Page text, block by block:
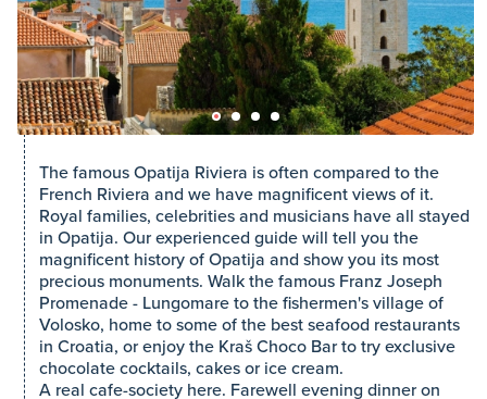
The famous Opatija Riviera is often compared to the
French Riviera and we have magnificent views of it.
Royal families, celebrities and musicians have all stayed
in Opatija. Our experienced guide will tell you the
magnificent history of Opatija and show you its most
precious monuments. Walk the famous Franz Joseph
Promenade - Lungomare to the fishermen's village of
Volosko, home to some of the best seafood restaurants
in Croatia, or enjoy the Kraš Choco Bar to try exclusive
chocolate cocktails, cakes or ice cream.
A real cafe-society here. Farewell evening dinner on